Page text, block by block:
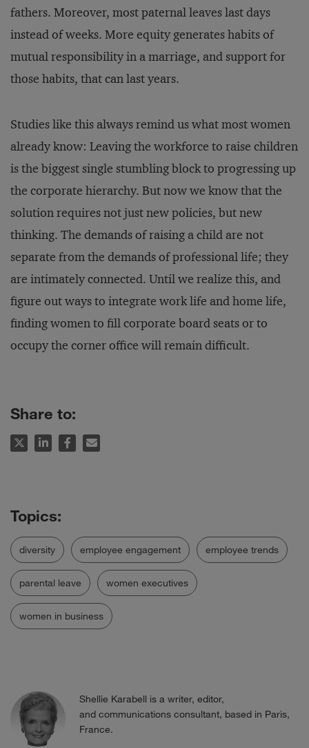
fathers. Moreover, most paternal leaves last days
instead of weeks. More equity generates habits of
mutual responsibility in a marriage, and support for
those habits, that can last years.
Studies like this always remind us what most women
already know: Leaving the workforce to raise children
is the biggest single stumbling block to progressing up
the corporate hierarchy. But now we know that the
solution requires not just new policies, but new
thinking. The demands of raising a child are not
separate from the demands of professional life; they
are intimately connected. Until we realize this, and
figure out ways to integrate work life and home life,
finding women to fill corporate board seats or to
occupy the corner office will remain difficult.
Share to:
diversity employee engagement employee trends
parental leave women executives
women in business
Shellie Karabell is a writer, editor,
and communications consultant, based in Paris,
France.